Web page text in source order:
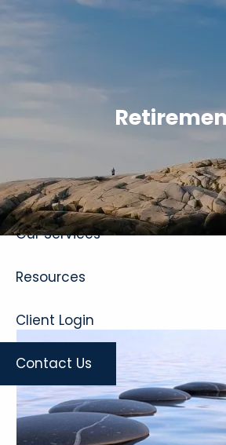
Skip to main content
About
Our Services
Resources
Client Login
Contact Us